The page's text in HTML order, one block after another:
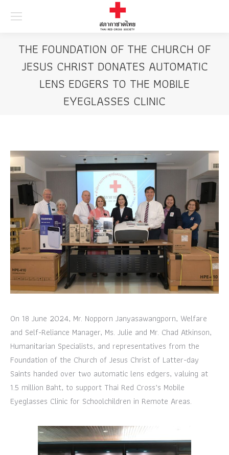
THE FOUNDATION OF THE CHURCH OF
JESUS CHRIST DONATES AUTOMATIC
LENS EDGERS TO THE MOBILE
EYEGLASSES CLINIC
On 18 June 2024, Mr. Nopporn Janyasawangporn, Welfare
and Self-Reliance Manager, Ms. Julie and Mr. Chad Atkinson,
Humanitarian Specialists, and representatives from the
Foundation of the Church of Jesus Christ of Latter-day
Saints handed over two automatic lens edgers, valuing at
1.5 million Baht, to support Thai Red Cross’s Mobile
Eyeglasses Clinic for Schoolchildren in Remote Areas.